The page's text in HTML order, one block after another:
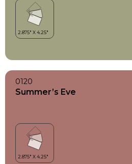
0120
Summer’s Eve